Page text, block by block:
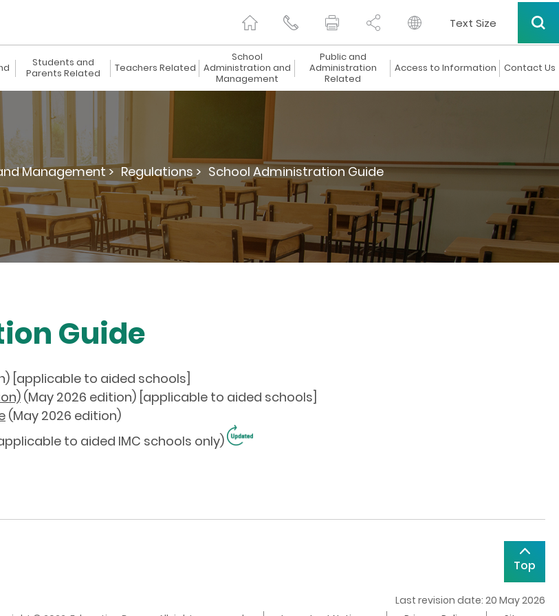
Text Size
Students and
Parents Related
Teachers Related
School
Administration and
Management
Public and
Administration
Related
Access to Information Contact Us
Management > Regulations > School Administration Guide
Guide
[applicable to aided schools]
(May 2026 edition) [applicable to aided schools]
(May 2026 edition)
to aided IMC schools only)
Top
Last revision date: 20 May 2026